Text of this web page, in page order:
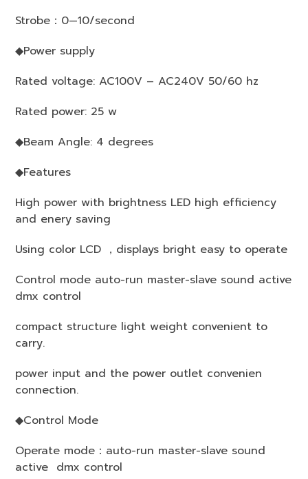
Strobe：0—10/second
◆Power supply
Rated voltage: AC100V – AC240V 50/60 hz
Rated power: 25 w
◆Beam Angle: 4 degrees
◆Features
High power with brightness LED high efficiency
and enery saving
Using color LCD ，displays bright easy to operate
Control mode auto-run master-slave sound active
dmx control
compact structure light weight convenient to
carry.
power input and the power outlet convenien
connection.
◆Control Mode
Operate mode：auto-run master-slave sound
active dmx control